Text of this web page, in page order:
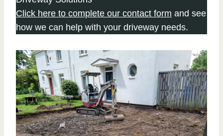
Click here to complete our contact form and see
how we can help with your driveway needs.